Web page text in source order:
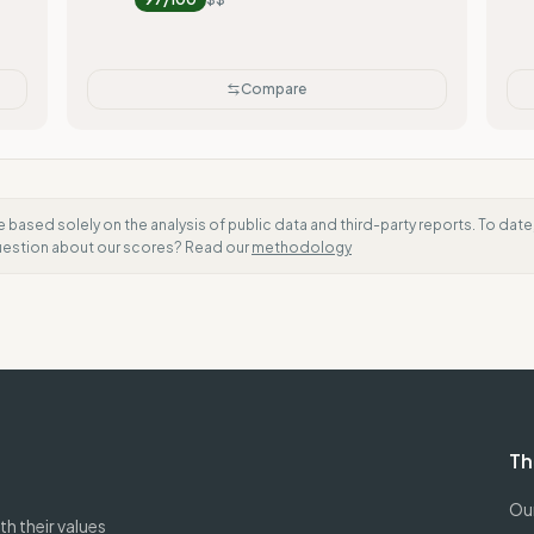
Compare
solely on the analysis of public data and third-party reports. To
about our scores? Read our methodology
their values